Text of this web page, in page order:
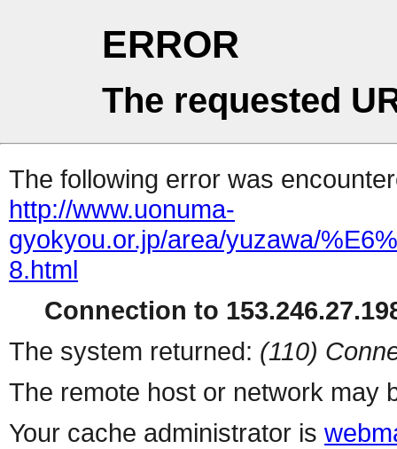
ERROR
The requested
The following error was
http://www.uonuma-
gyokyou.or.jp/area/yuzawa/
8.html
Connection to
The system returned: (110)
The remote host or network may
Your cache administrator is